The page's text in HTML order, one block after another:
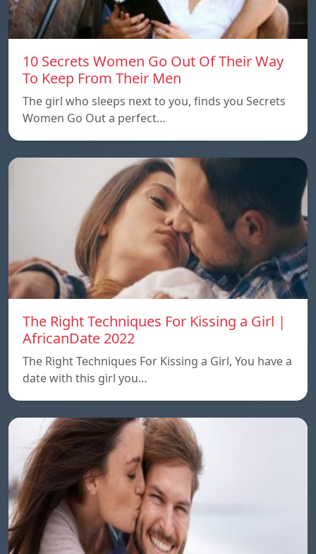
10 Secrets Women Go Out Of Their Way
To Keep From Their Men
The girl who sleeps next to you, finds you Secrets
Women Go Out a perfect…
The Right Techniques For Kissing a Girl |
AfricanDate 2022
The Right Techniques For Kissing a Girl, You have a
date with this girl you…